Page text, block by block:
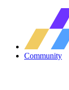
Community